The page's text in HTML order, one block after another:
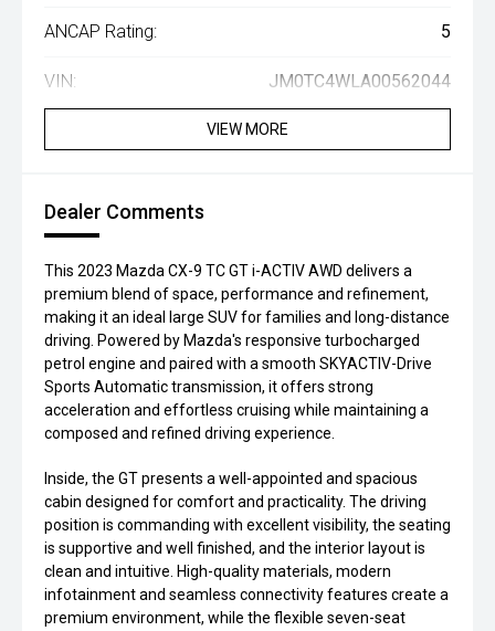
ANCAP Rating: 5
VIN: JM0TC4WLA00562044
VIEW MORE
Dealer Comments
This 2023 Mazda CX-9 TC GT i-ACTIV AWD delivers a
premium blend of space, performance and refinement,
making it an ideal large SUV for families and long-distance
driving. Powered by Mazda's responsive turbocharged
petrol engine and paired with a smooth SKYACTIV-Drive
Sports Automatic transmission, it offers strong
acceleration and effortless cruising while maintaining a
composed and refined driving experience.
Inside, the GT presents a well-appointed and spacious
cabin designed for comfort and practicality. The driving
position is commanding with excellent visibility, the seating
is supportive and well finished, and the interior layout is
clean and intuitive. High-quality materials, modern
infotainment and seamless connectivity features create a
premium environment, while the flexible seven-seat